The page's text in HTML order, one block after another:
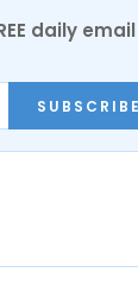
daily email